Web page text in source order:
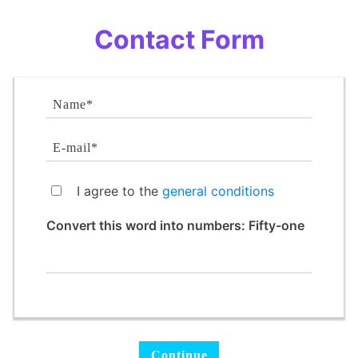
Contact Form
I agree to thegeneral conditions
Convert this word into numbers: Fifty-one